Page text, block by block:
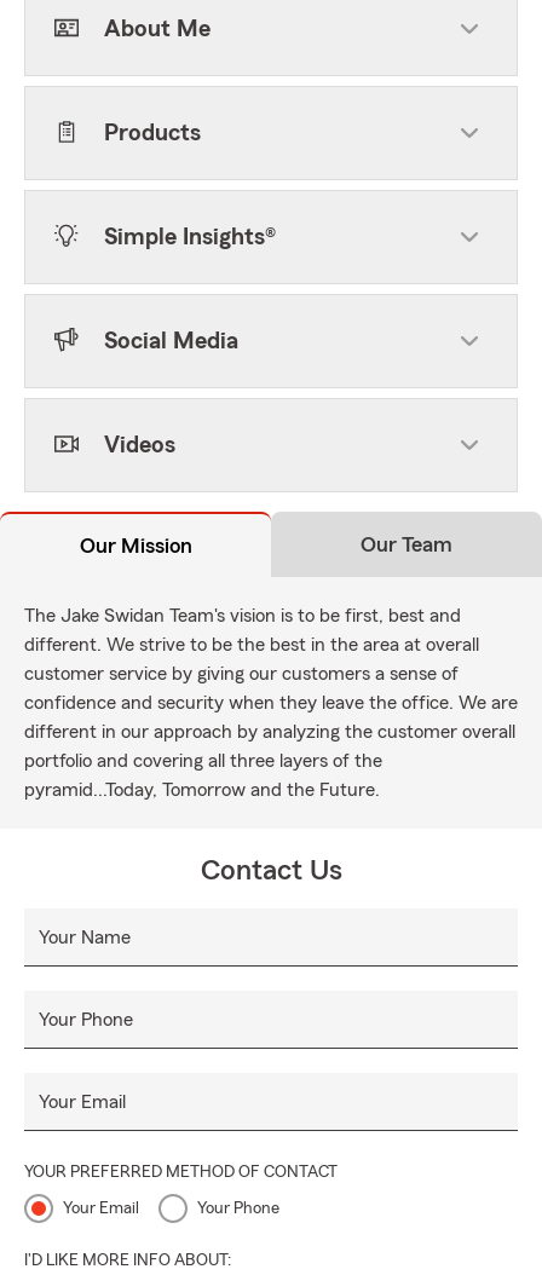
About Me
Products
Simple Insights®
Social Media
Videos
Our Mission Our Team
The Jake Swidan Team's vision is to be first, best and
different. We strive to be the best in the area at overall
customer service by giving our customers a sense of
confidence and security when they leave the office. We are
different in our approach by analyzing the customer overall
portfolio and covering all three layers of the
pyramid...Today, Tomorrow and the Future.
Contact Us
Your Name
Your Phone
Your Email
YOUR PREFERRED METHOD OF CONTACT
Your Email Your Phone
I'D LIKE MORE INFO ABOUT: